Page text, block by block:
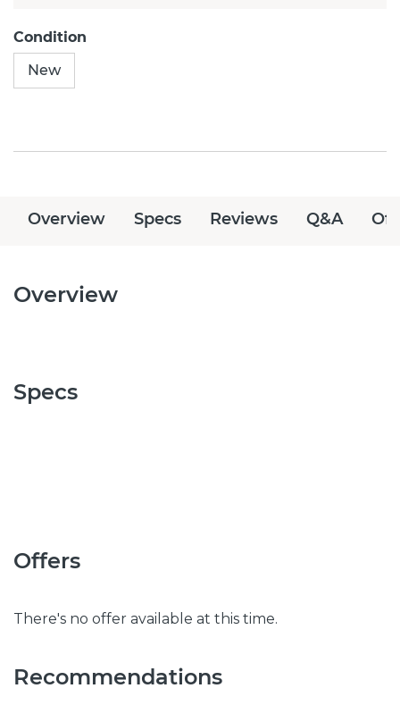
Condition
New
Overview Specs Reviews Q&A
Overview
Specs
Offers
There's no offer available at this time.
Recommendations